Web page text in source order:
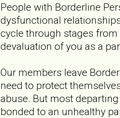
People with Borderline
dysfunctional
cycle through stages
devaluation of you as a
Our members leave
need to protect
abuse. But most
bonded to an unhealthy